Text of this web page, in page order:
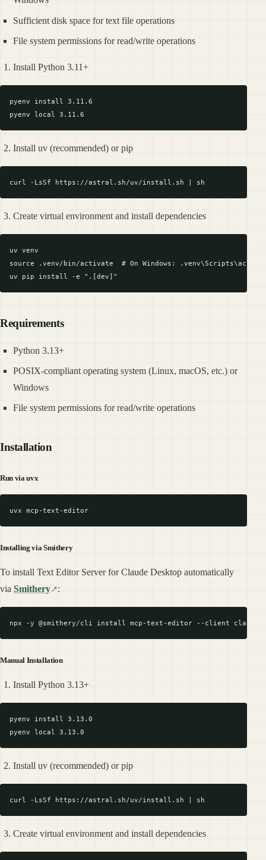
Sufficient disk space for text file operations
File system permissions for read/write operations
Install Python 3.11+
pyenv install 3.11.6
Install uv (recommended) or pip
Create virtual environment and install dependencies
uv venv
source .venv/bin/activate  # On Windows:
Requirements
Python 3.13+
POSIX-compliant operating system (Linux, macOS, etc.) or
Windows
File system permissions for read/write operations
Installation
Run via uvx
Installing via Smithery
To install Text Editor Server for Claude Desktop automatically
via Smithery :
Manual Installation
Install Python 3.13+
pyenv install 3.13.0
Install uv (recommended) or pip
Create virtual environment and install dependencies